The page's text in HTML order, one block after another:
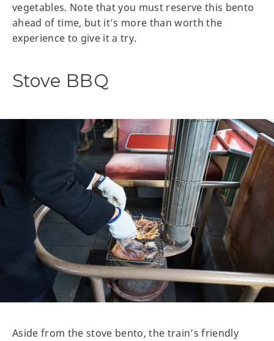
vegetables. Note that you must reserve this bento
ahead of time, but it’s more than worth the
experience to give it a try.
Stove BBQ
Aside from the stove bento, the train’s friendly